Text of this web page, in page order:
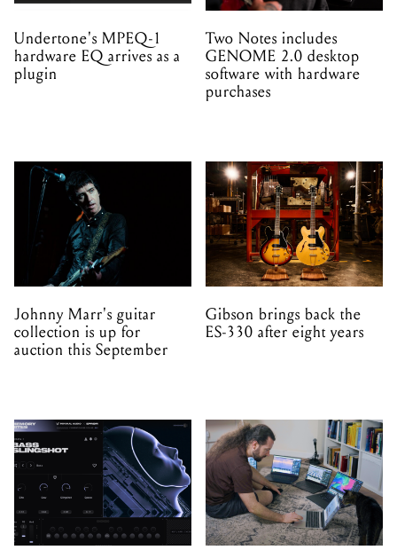
Undertone's MPEQ-1
hardware EQ arrives as a
plugin
Two Notes includes
GENOME 2.0 desktop
software with hardware
purchases
Johnny Marr's guitar
collection is up for
auction this September
Gibson brings back the
ES-330 after eight years